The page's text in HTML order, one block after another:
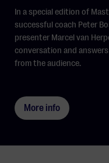
In a special edition of
successful coach Peter
presenter Marcel van
conversation and
from the audience.
More info